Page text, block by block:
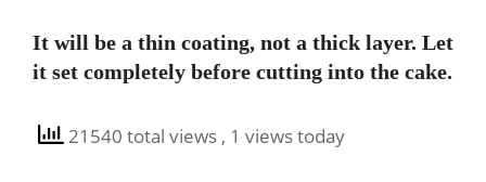
It will be a thin coating, not a thick layer. Let
it set completely before cutting into the cake.
21540 total views , 1 views today